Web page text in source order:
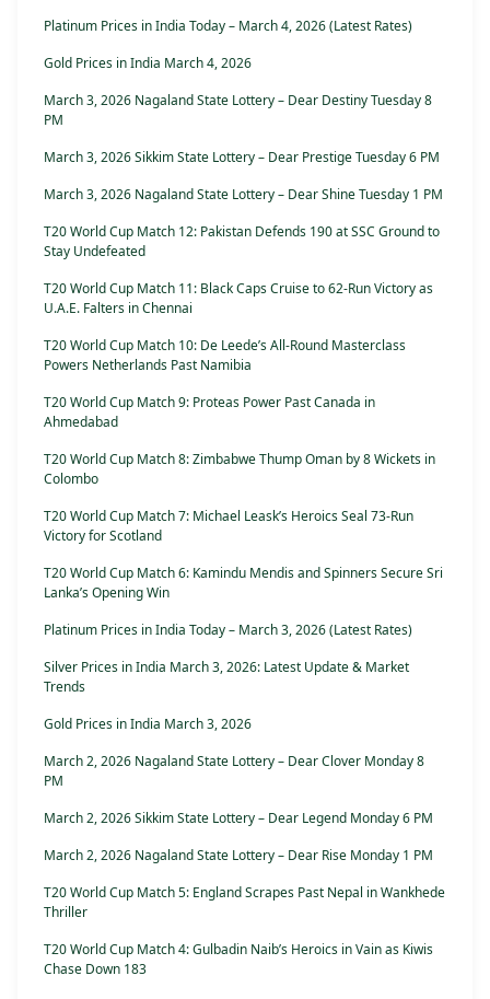
Platinum Prices in India Today – March 4, 2026 (Latest Rates)
Gold Prices in India March 4, 2026
March 3, 2026 Nagaland State Lottery – Dear Destiny Tuesday 8
PM
March 3, 2026 Sikkim State Lottery – Dear Prestige Tuesday 6 PM
March 3, 2026 Nagaland State Lottery – Dear Shine Tuesday 1 PM
T20 World Cup Match 12: Pakistan Defends 190 at SSC Ground to
Stay Undefeated
T20 World Cup Match 11: Black Caps Cruise to 62-Run Victory as
U.A.E. Falters in Chennai
T20 World Cup Match 10: De Leede’s All-Round Masterclass
Powers Netherlands Past Namibia
T20 World Cup Match 9: Proteas Power Past Canada in
Ahmedabad
T20 World Cup Match 8: Zimbabwe Thump Oman by 8 Wickets in
Colombo
T20 World Cup Match 7: Michael Leask’s Heroics Seal 73-Run
Victory for Scotland
T20 World Cup Match 6: Kamindu Mendis and Spinners Secure Sri
Lanka’s Opening Win
Platinum Prices in India Today – March 3, 2026 (Latest Rates)
Silver Prices in India March 3, 2026: Latest Update & Market
Trends
Gold Prices in India March 3, 2026
March 2, 2026 Nagaland State Lottery – Dear Clover Monday 8
PM
March 2, 2026 Sikkim State Lottery – Dear Legend Monday 6 PM
March 2, 2026 Nagaland State Lottery – Dear Rise Monday 1 PM
T20 World Cup Match 5: England Scrapes Past Nepal in Wankhede
Thriller
T20 World Cup Match 4: Gulbadin Naib’s Heroics in Vain as Kiwis
Chase Down 183